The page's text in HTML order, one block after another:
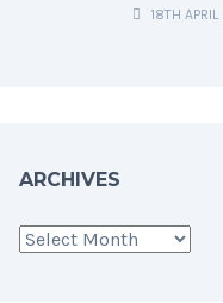
18TH
ARCHIVES
Archives